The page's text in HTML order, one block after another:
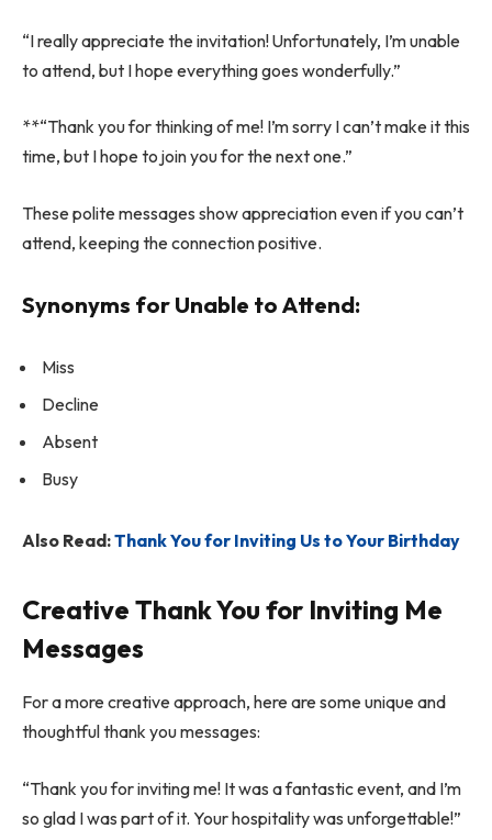
“I really appreciate the invitation! Unfortunately, I’m unable
to attend, but I hope everything goes wonderfully.”
**“Thank you for thinking of me! I’m sorry I can’t make it this
time, but I hope to join you for the next one.”
These polite messages show appreciation even if you can’t
attend, keeping the connection positive.
Synonyms for Unable to Attend:
Miss
Decline
Absent
Busy
Also Read:Thank You for Inviting Us to Your Birthday
Creative Thank You for Inviting Me
Messages
For a more creative approach, here are some unique and
thoughtful thank you messages:
“Thank you for inviting me! It was a fantastic event, and I’m
so glad I was part of it. Your hospitality was unforgettable!”